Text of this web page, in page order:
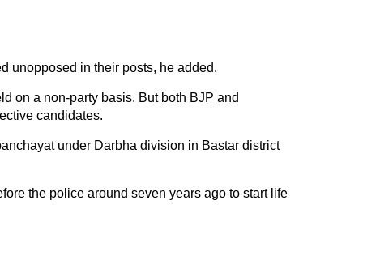
unopposed in their posts, he added.
on a non-party basis. But both BJP and
candidates.
under Darbha division in Bastar district
the police around seven years ago to start life